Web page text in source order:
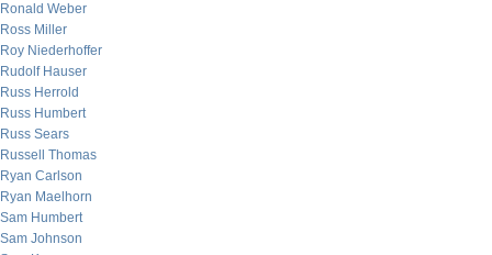
Ronald Weber
Ross Miller
Roy Niederhoffer
Rudolf Hauser
Russ Herrold
Russ Humbert
Russ Sears
Russell Thomas
Ryan Carlson
Ryan Maelhorn
Sam Humbert
Sam Johnson